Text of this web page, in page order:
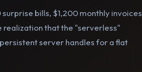
bills, $1,200 monthly invoices
that the "serverless"
server handles for a flat